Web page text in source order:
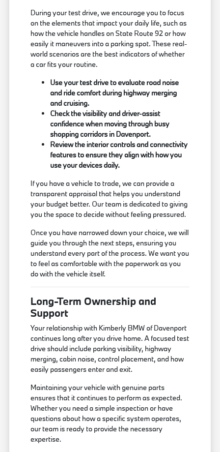
During your test drive, we encourage you to focus
on the elements that impact your daily life, such as
how the vehicle handles on State Route 92 or how
easily it maneuvers into a parking spot. These real-
world scenarios are the best indicators of whether
a car fits your routine.
Use your test drive to evaluate road noise
and ride comfort during highway merging
and cruising.
Check the visibility and driver-assist
confidence when moving through busy
shopping corridors in Davenport.
Review the interior controls and connectivity
features to ensure they align with how you
use your devices daily.
If you have a vehicle to trade, we can provide a
transparent appraisal that helps you understand
your budget better. Our team is dedicated to giving
you the space to decide without feeling pressured.
Once you have narrowed down your choice, we will
guide you through the next steps, ensuring you
understand every part of the process. We want you
to feel as comfortable with the paperwork as you
do with the vehicle itself.
Long-Term Ownership and
Support
Your relationship with Kimberly BMW of Davenport
continues long after you drive home. A focused test
drive should include parking visibility, highway
merging, cabin noise, control placement, and how
easily passengers enter and exit.
Maintaining your vehicle with genuine parts
ensures that it continues to perform as expected.
Whether you need a simple inspection or have
questions about how a specific system operates,
our team is ready to provide the necessary
expertise.